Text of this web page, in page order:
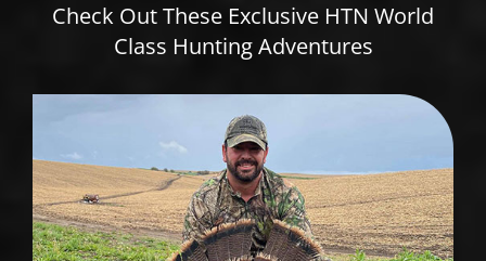
Check Out These Exclusive HTN World
Class Hunting Adventures